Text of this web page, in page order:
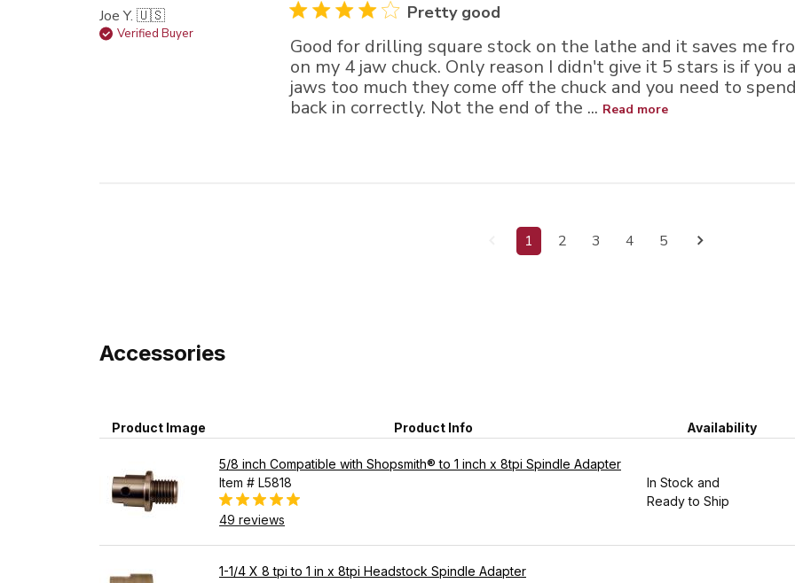
Joe Y. 🇺🇸
Verified Buyer
Pretty good
Good for drilling square stock on the lathe and it saves me
on my 4 jaw chuck. Only reason I didn't give it 5 stars is if
jaws too much they come off the chuck and you need to
back in correctly. Not the end of the ... Read more
1 2 3 4 5
Accessories
Product Image Product Info Availability
5/8 inch Compatible with Shopsmith® to 1 inch x 8tpi Spindle Adapter
Item # L5818
49 reviews
In Stock and
Ready to Ship
1-1/4 X 8 tpi to 1 in x 8tpi Headstock Spindle Adapter